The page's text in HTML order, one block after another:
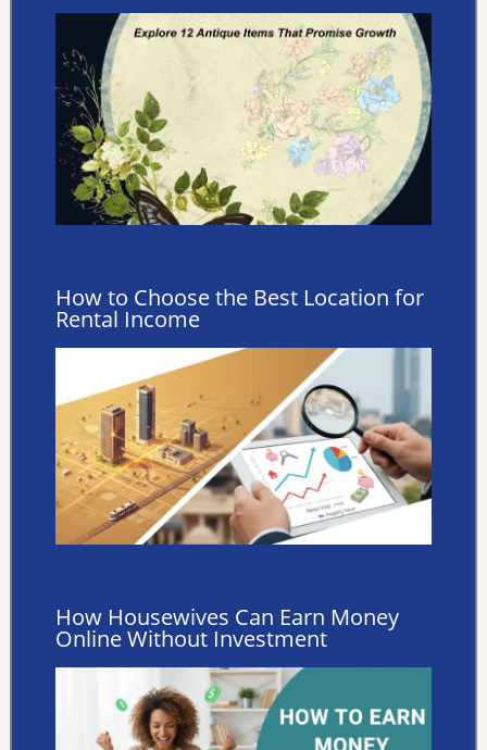
How to Choose the Best Location for
Rental Income
How Housewives Can Earn Money
Online Without Investment